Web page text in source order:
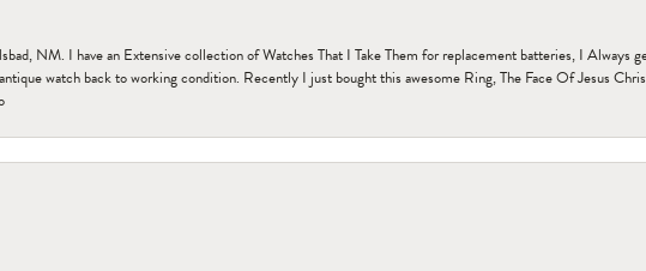
NM. I have an Extensive collection of Watches That I Take Them for replacement batteries, I Always
watch back to working condition. Recently I just bought this awesome Ring, The Face Of Jesus